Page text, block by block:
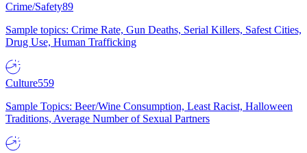
Crime/Safety89
Sample topics: Crime Rate, Gun Deaths, Serial Killers, Safest Cities,
Drug Use, Human Trafficking
Culture559
Sample Topics: Beer/Wine Consumption, Least Racist, Halloween
Traditions, Average Number of Sexual Partners